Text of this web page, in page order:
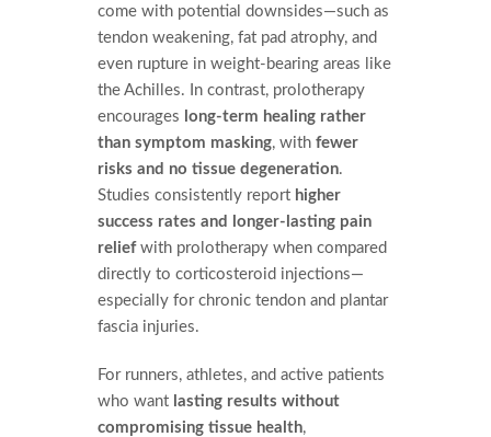
come with potential downsides—such as
tendon weakening, fat pad atrophy, and
even rupture in weight-bearing areas like
the Achilles. In contrast, prolotherapy
encourages long-term healing rather
than symptom masking, with fewer
risks and no tissue degeneration.
Studies consistently report higher
success rates and longer-lasting pain
reliefwith prolotherapy when compared
directly to corticosteroid injections—
especially for chronic tendon and plantar
fascia injuries.
For runners, athletes, and active patients
who want lasting results without
compromising tissue health,